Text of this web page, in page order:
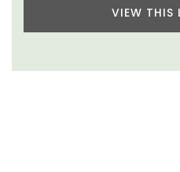
VIEW THIS